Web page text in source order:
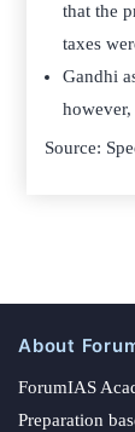
that the
taxes
Gandhi
Source:
About
ForumIAS
Preparation